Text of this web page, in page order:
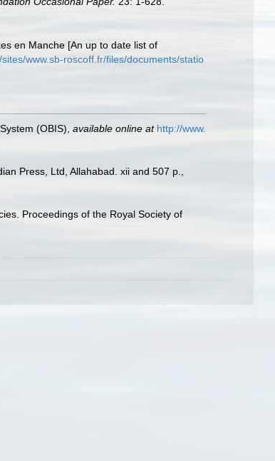
en Manche [An up to date list of
www.sb-roscoff.fr/files/documents/statio
(OBIS) available online at http://www.
Press, Ltd, Allahabad. xii and 507 p.
Proceedings of the Royal Society of